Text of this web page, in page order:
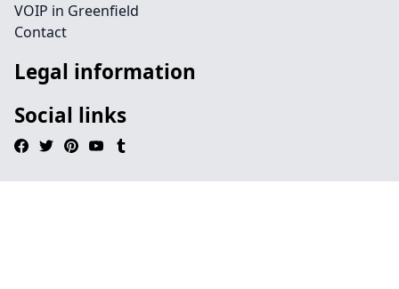
VOIP in Greenfield
Contact
Legal information
Social links